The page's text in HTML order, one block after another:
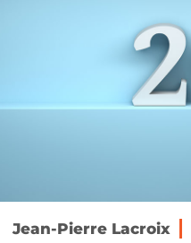
Jean-Pierre Lacroix